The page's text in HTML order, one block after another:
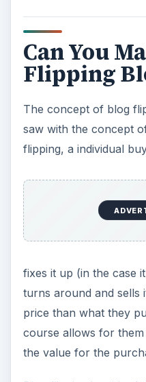
money on any revenue
blog had. In most
and its message will
author, can receive
without having to
Can You
Money?
dealing with business,
that you need to know
event that you decide
selling. There are of
mind and tips to